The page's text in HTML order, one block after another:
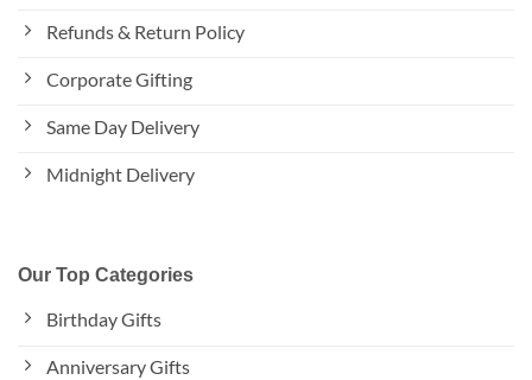
Refunds & Return Policy
Corporate Gifting
Same Day Delivery
Midnight Delivery
Our Top Categories
Birthday Gifts
Anniversary Gifts